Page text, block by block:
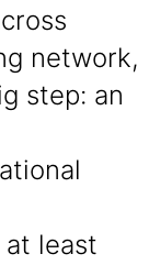
network,
step: an
least